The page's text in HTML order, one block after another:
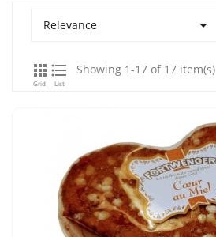
Relevance 

Grid

List
Showing 1-17 of 17 item(s)